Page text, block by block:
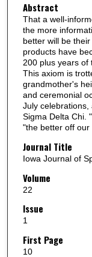
Abstract
That a well-
the more
better will be
products have
200 plus years of
This axiom is
grandmother's
and ceremonial
July
Sigma Delta Chi.
"the better off our
Journal Title
Iowa Journal of
Volume
22
Issue
1
First Page
10